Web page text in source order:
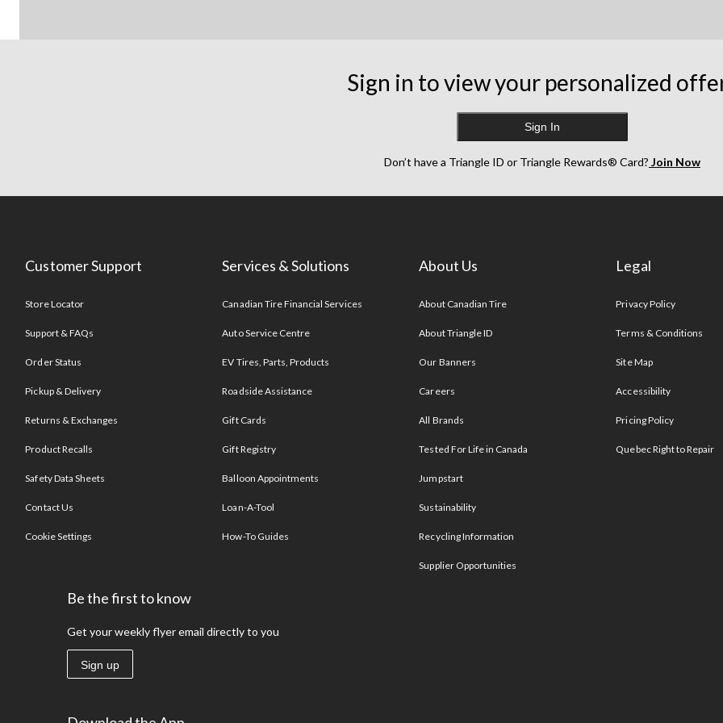
Sign in to view your personalized
Sign In
Don’t have a Triangle ID or Triangle Rewards® Card? Join Now
Customer Support
Store Locator
Support & FAQs
Order Status
Pickup & Delivery
Returns & Exchanges
Product Recalls
Safety Data Sheets
Contact Us
Cookie Settings
Services & Solutions
Canadian Tire Financial Services
Auto Service Centre
EV Tires, Parts, Products
Roadside Assistance
Gift Cards
Gift Registry
Balloon Appointments
Loan-A-Tool
How-To Guides
About Us
About Canadian Tire
About Triangle ID
Our Banners
Careers
All Brands
Tested For Life in Canada
Jumpstart
Sustainability
Recycling Information
Supplier Opportunities
Legal
Privacy Policy
Terms & Conditions
Site Map
Accessibility
Pricing Policy
Quebec Right to Repair
Be the first to know
Get your weekly flyer email directly to you
Sign up